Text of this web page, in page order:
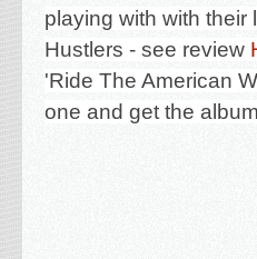
playing with with
Hustlers - see review
'Ride The American
one and get the